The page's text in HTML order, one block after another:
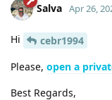
Salva Apr 26,
Hi
cebr1994
Please, open a
Best Regards,